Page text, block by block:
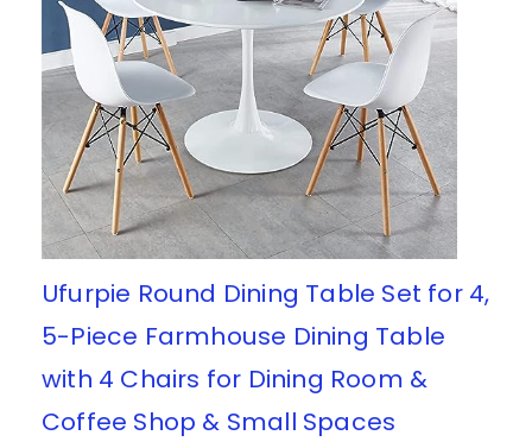
Ufurpie Round Dining Table Set for 4,
5-Piece Farmhouse Dining Table
with 4 Chairs for Dining Room &
Coffee Shop & Small Spaces